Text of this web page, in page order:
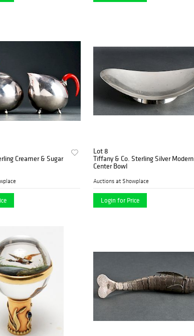
Creamer & Sugar
Lot 8
Tiffany & Co. Sterling Silver Modern
Center Bowl
Auctions at Showplace
Login for Price